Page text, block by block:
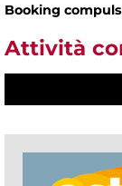
Booking
Attività